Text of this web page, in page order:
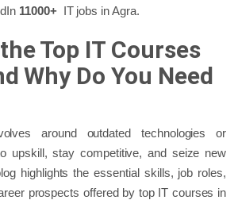
11000+ IT jobs in Agra.
Top IT Courses
Why Do You Need
around outdated technologies or
upskill, stay competitive, and seize new
highlights the essential skills, job roles,
prospects offered by top IT courses in